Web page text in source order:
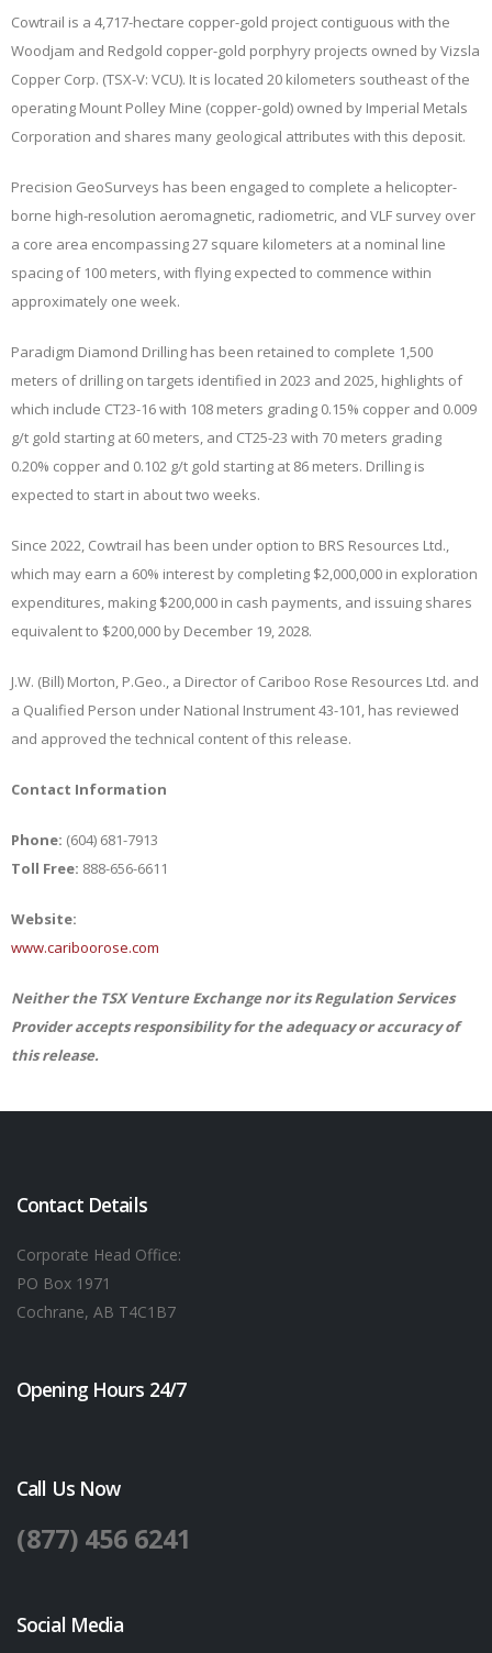
Cowtrail is a 4,717-hectare copper-gold project contiguous with the
Woodjam and Redgold copper-gold porphyry projects owned by Vizsla
Copper Corp. (TSX-V: VCU). It is located 20 kilometers southeast of the
operating Mount Polley Mine (copper-gold) owned by Imperial Metals
Corporation and shares many geological attributes with this deposit.
Precision GeoSurveys has been engaged to complete a helicopter-
borne high-resolution aeromagnetic, radiometric, and VLF survey over
a core area encompassing 27 square kilometers at a nominal line
spacing of 100 meters, with flying expected to commence within
approximately one week.
Paradigm Diamond Drilling has been retained to complete 1,500
meters of drilling on targets identified in 2023 and 2025, highlights of
which include CT23-16 with 108 meters grading 0.15% copper and 0.009
g/t gold starting at 60 meters, and CT25-23 with 70 meters grading
0.20% copper and 0.102 g/t gold starting at 86 meters. Drilling is
expected to start in about two weeks.
Since 2022, Cowtrail has been under option to BRS Resources Ltd.,
which may earn a 60% interest by completing $2,000,000 in exploration
expenditures, making $200,000 in cash payments, and issuing shares
equivalent to $200,000 by December 19, 2028.
J.W. (Bill) Morton, P.Geo., a Director of Cariboo Rose Resources Ltd. and
a Qualified Person under National Instrument 43-101, has reviewed
and approved the technical content of this release.
Contact Information
Phone: (604) 681-7913
Toll Free: 888-656-6611
Website:
www.cariboorose.com
Neither the TSX Venture Exchange nor its Regulation Services
Provider accepts responsibility for the adequacy or accuracy of
this release.
Contact Details
Corporate Head Office:
PO Box 1971
Cochrane, AB T4C1B7
Opening Hours 24/7
Call Us Now
(877) 456 6241
Social Media